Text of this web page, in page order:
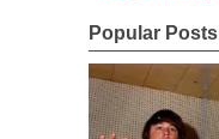
Popular Posts